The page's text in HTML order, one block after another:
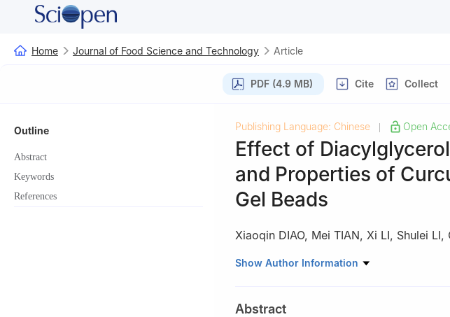
Home Journal of Food Science and Technology Article
PDF (4.9 MB) Cite Collect
Outline
Abstract
Keywords
References
Publishing Language: Chinese Open
Effect of
and Properties of
Gel Beads
Xiaoqin DIAO, Mei TIAN, Xi LI, Shulei LI,
College of Food Science and Technology,
Show Author Information
Abstract